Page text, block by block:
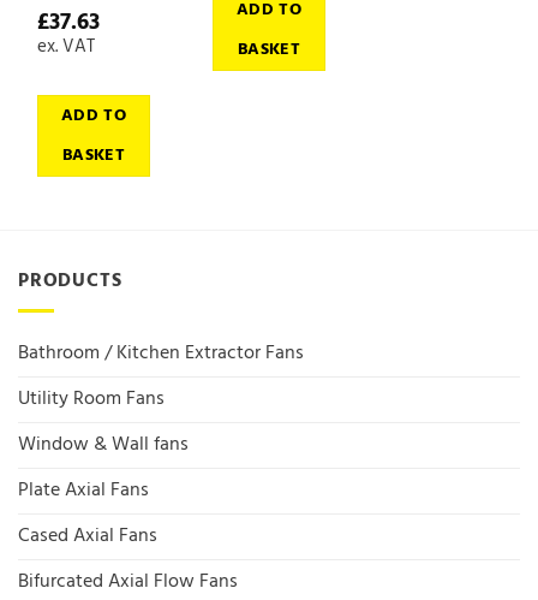
£37.63
ex. VAT
ADD TO
BASKET
ADD TO
BASKET
PRODUCTS
Bathroom / Kitchen Extractor Fans
Utility Room Fans
Window & Wall fans
Plate Axial Fans
Cased Axial Fans
Bifurcated Axial Flow Fans